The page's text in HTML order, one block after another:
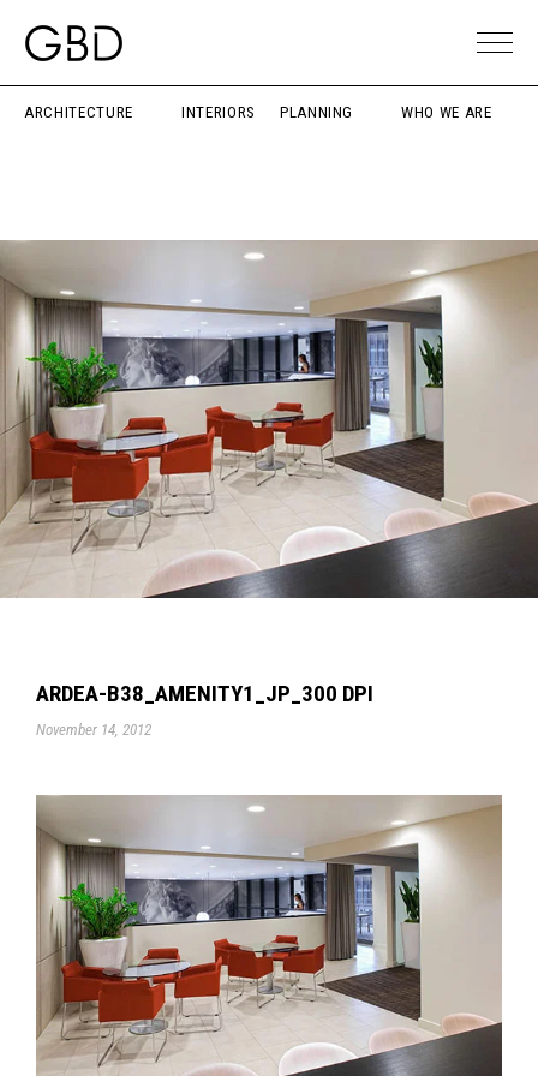
ARCHITECTURE INTERIORS PLANNING WHO WE ARE
ARDEA-B38_AMENITY1_JP_300 DPI
November 14, 2012